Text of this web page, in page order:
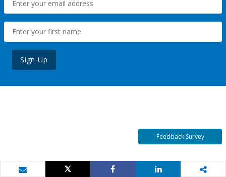
Sign Up
Feedback Survey